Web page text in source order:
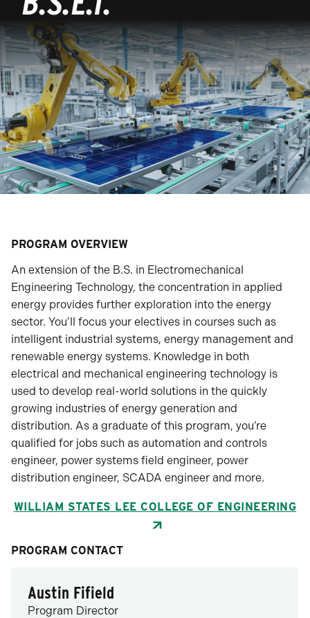
PROGRAM OVERVIEW
An extension of the B.S. in Electromechanical
Engineering Technology, the concentration in applied
energy provides further exploration into the energy
sector. You’ll focus your electives in courses such as
intelligent industrial systems, energy management and
renewable energy systems. Knowledge in both
electrical and mechanical engineering technology is
used to develop real-world solutions in the quickly
growing industries of energy generation and
distribution. As a graduate of this program, you’re
qualified for jobs such as automation and controls
engineer, power systems field engineer, power
distribution engineer, SCADA engineer and more.
WILLIAM STATES LEE COLLEGE OF ENGINEERING
PROGRAM CONTACT
Austin Fifield
Program Director